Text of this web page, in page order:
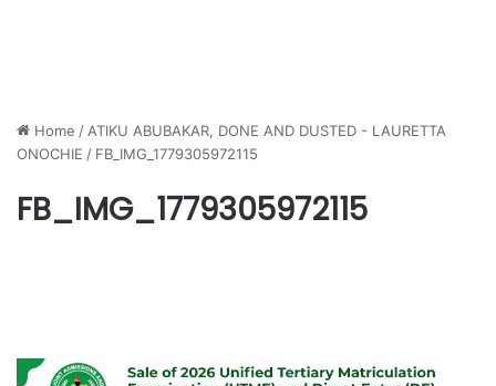
Home / ATIKU ABUBAKAR, DONE AND DUSTED - LAURETTA
ONOCHIE / FB_IMG_1779305972115
FB_IMG_1779305972115